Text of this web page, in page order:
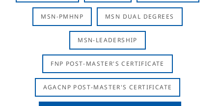
MSN-PMHNP MSN DUAL DEGREES
MSN-LEADERSHIP
FNP POST-MASTER'S CERTIFICATE
AGACNP POST-MASTER'S CERTIFICATE